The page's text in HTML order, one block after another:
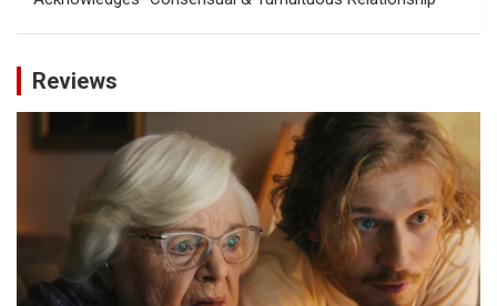
Reviews